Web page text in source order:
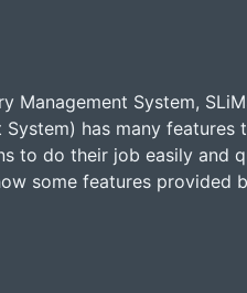
Management System,
System) has many features
to do their job easily and
some features provided